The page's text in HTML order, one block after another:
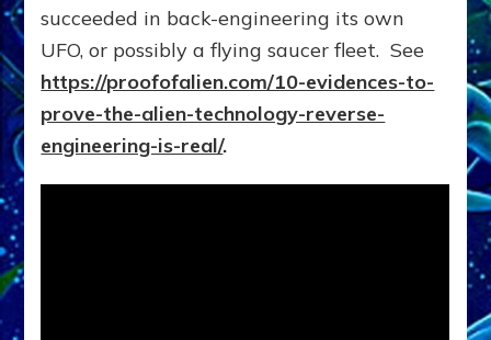
succeeded in back-engineering its own
UFO, or possibly a flying saucer fleet. See
https://proofofalien.com/10-evidences-to-
prove-the-alien-technology-reverse-
engineering-is-real/.